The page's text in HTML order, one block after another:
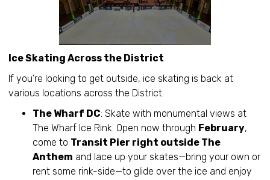
Ice Skating Across the District
If you’re looking to get outside, ice skating is back at
various locations across the District.
The Wharf DC: Skate with monumental views at
The Wharf Ice Rink. Open now through February,
come to Transit Pier right outside The
Anthem and lace up your skates—bring your own or
rent some rink-side—to glide over the ice and enjoy